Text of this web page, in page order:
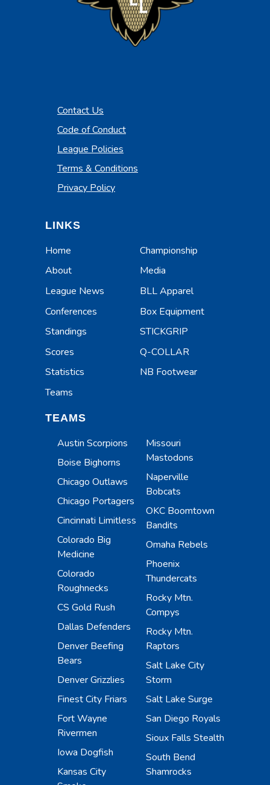
Contact Us
Code of Conduct
League Policies
Terms & Conditions
Privacy Policy
LINKS
Home
About
League News
Conferences
Standings
Scores
Statistics
Teams
Championship
Media
BLL Apparel
Box Equipment
STICKGRIP
Q-COLLAR
NB Footwear
TEAMS
Austin Scorpions
Boise Bighorns
Chicago Outlaws
Chicago Portagers
Cincinnati Limitless
Colorado Big
Medicine
Colorado
Roughnecks
CS Gold Rush
Dallas Defenders
Denver Beefing
Bears
Denver Grizzlies
Finest City Friars
Fort Wayne
Rivermen
Iowa Dogfish
Kansas City
Missouri
Mastodons
Naperville
Bobcats
OKC Boomtown
Bandits
Omaha Rebels
Phoenix
Thundercats
Rocky Mtn.
Compys
Rocky Mtn.
Raptors
Salt Lake City
Storm
Salt Lake Surge
San Diego Royals
Sioux Falls Stealth
South Bend
Shamrocks